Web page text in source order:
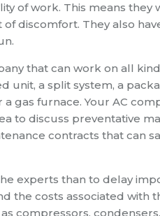
of work. This means they
discomfort. They also
that can work on all
unit, a split system, a
gas furnace. Your AC
to discuss preventative
contracts that can
experts than to delay
the costs associated with
compressors,